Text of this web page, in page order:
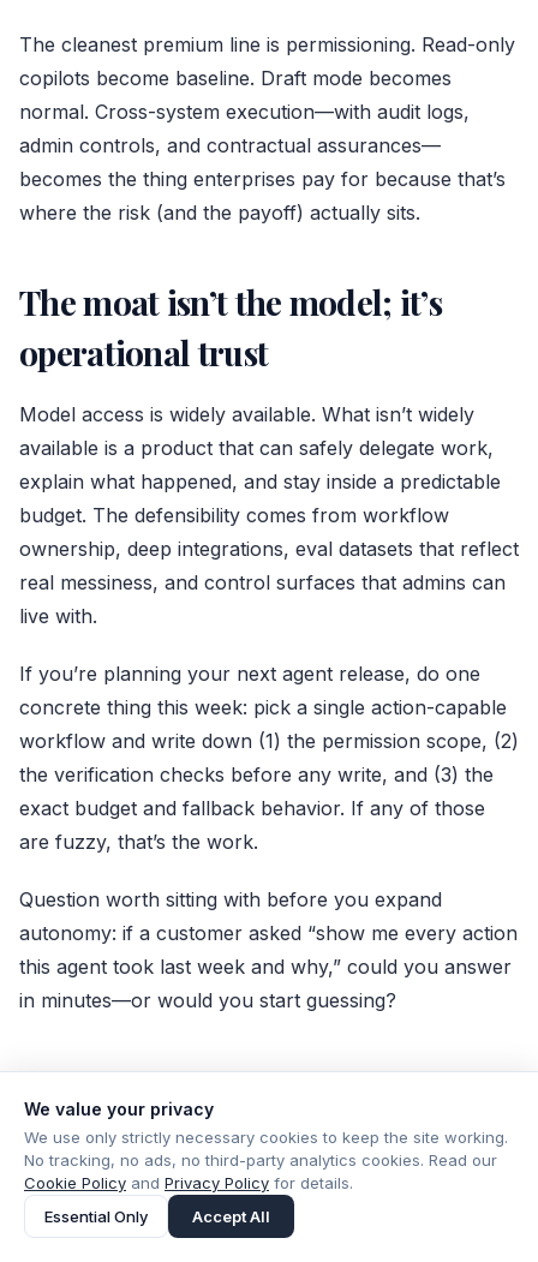
The cleanest premium line is permissioning. Read-only
copilots become baseline. Draft mode becomes
normal. Cross-system execution—with audit logs,
admin controls, and contractual assurances—
becomes the thing enterprises pay for because that’s
where the risk (and the payoff) actually sits.
The moat isn’t the model; it’s
operational trust
Model access is widely available. What isn’t widely
available is a product that can safely delegate work,
explain what happened, and stay inside a predictable
budget. The defensibility comes from workflow
ownership, deep integrations, eval datasets that reflect
real messiness, and control surfaces that admins can
live with.
If you’re planning your next agent release, do one
concrete thing this week: pick a single action-capable
workflow and write down (1) the permission scope, (2)
the verification checks before any write, and (3) the
exact budget and fallback behavior. If any of those
are fuzzy, that’s the work.
Question worth sitting with before you expand
autonomy: if a customer asked “show me every action
this agent took last week and why,” could you answer
in minutes—or would you start guessing?
Product Share
We value your privacy
We use only strictly necessary cookies to keep the site working.
No tracking, no ads, no third-party analytics cookies. Read our
Cookie Policy and Privacy Policy for details.
Essential Only
Accept All